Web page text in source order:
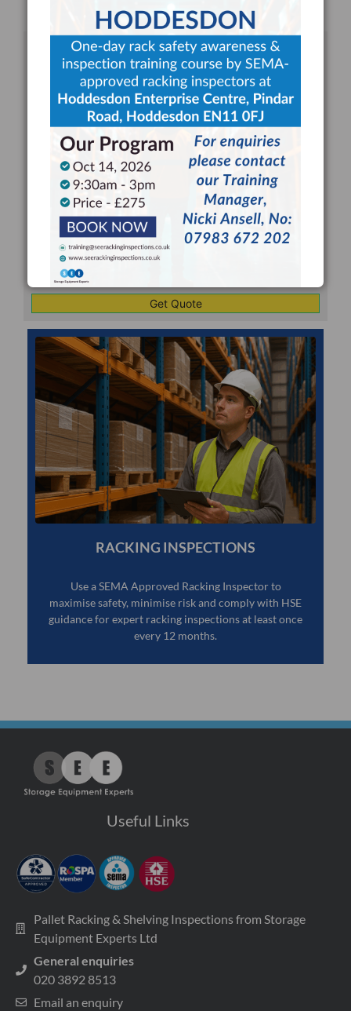
REQUEST FOR A RACKING
INSPECTION QUOTE
Your
*
Company*
Telephone*
Address
CAPTCHA
RACKING INSPECTIONS
Use a SEMA Approved Racking Inspector to
maximise safety, minimise risk and comply with HSE
guidance for expert racking inspections at least once
every 12 months.
Useful Links
Pallet Racking & Shelving Inspections from Storage
Equipment Experts Ltd
General enquiries
020 3892 8513
Email an enquiry